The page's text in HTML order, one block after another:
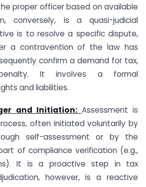
proper officer based on available
conversely, is a quasi-judicial
is to resolve a specific dispute,
a contravention of the law has
confirm a demand for tax,
It involves a formal
and liabilities.
and Initiation: Assessment is
often initiated voluntarily by
self-assessment or by the
of compliance verification (e.g.,
It is a proactive step in tax
however, is a reactive